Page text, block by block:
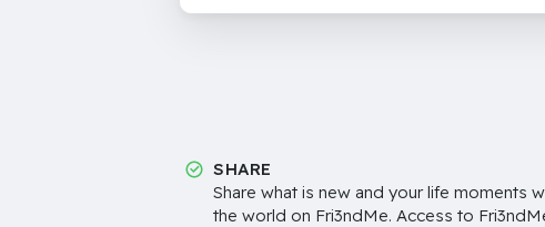
SHARE
Share what is new and your life moments
the world on Fri3ndMe. Access to